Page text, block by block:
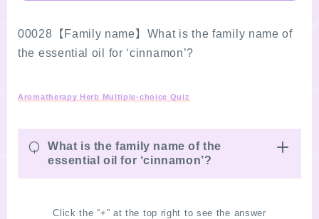
00028【Family name】What is the family name of
the essential oil for ‘cinnamon’?
Aromatherapy Herb Multiple-choice Quiz
Q
What is the family name of the
essential oil for ‘cinnamon’?
Click the “+” at the top right to see the answer